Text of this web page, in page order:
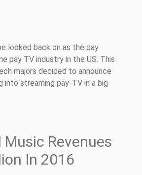
looked back on as the day
pay TV industry in the US. This
majors decided to announce
streaming pay-TV in a big
Revenues
In 2016